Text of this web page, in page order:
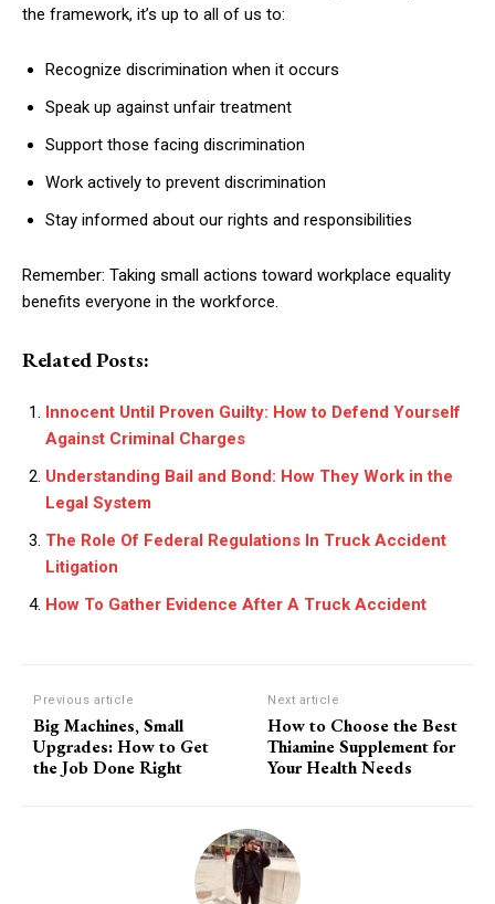
the framework, it’s up to all of us to:
Recognize discrimination when it occurs
Speak up against unfair treatment
Support those facing discrimination
Work actively to prevent discrimination
Stay informed about our rights and responsibilities
Remember: Taking small actions toward workplace equality
benefits everyone in the workforce.
Related Posts:
Innocent Until Proven Guilty: How to Defend Yourself
Against Criminal Charges
Understanding Bail and Bond: How They Work in the
Legal System
The Role Of Federal Regulations In Truck Accident
Litigation
How To Gather Evidence After A Truck Accident
Previous article
Big Machines, Small
Upgrades: How to Get
the Job Done Right
Next article
How to Choose the Best
Thiamine Supplement for
Your Health Needs